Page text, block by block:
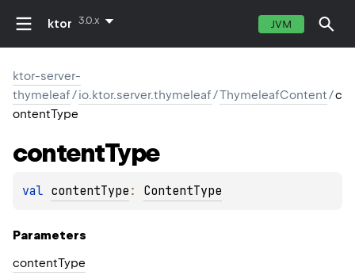
ktor 3.0.x JVM
ktor-server-
thymeleaf/io.ktor.server.thymeleaf/ThymeleafContent/c
ontentType
contentType
val contentType : ContentType
Parameters
contentType